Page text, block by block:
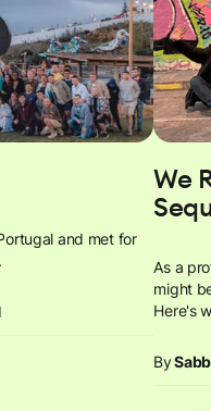
and met for
We
As a
might
Here's
By